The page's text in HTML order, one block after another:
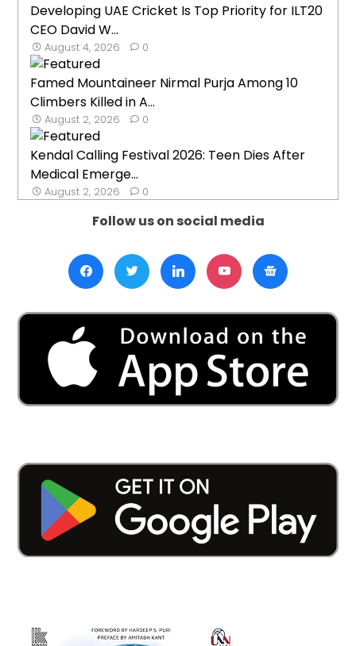
Developing UAE Cricket Is Top Priority for ILT20
CEO David W...
August 4, 2026 0
Famed Mountaineer Nirmal Purja Among 10
Climbers Killed in A...
August 2, 2026 0
Kendal Calling Festival 2026: Teen Dies After
Medical Emerge...
August 2, 2026 0
Follow us on social media